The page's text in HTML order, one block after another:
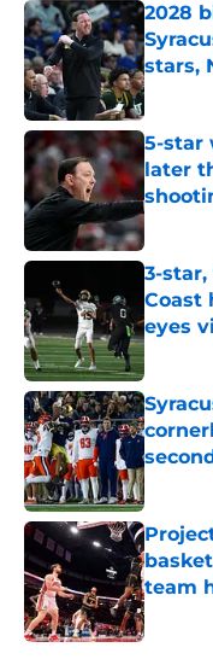
2028
stars,
5-star
later
3-
Coast
eyes
team